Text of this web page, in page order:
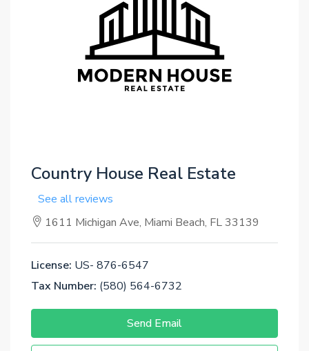
Country House Real Estate
See all reviews
1611 Michigan Ave, Miami Beach, FL 33139
License: US- 876-6547
Tax Number: (580) 564-6732
Send Email